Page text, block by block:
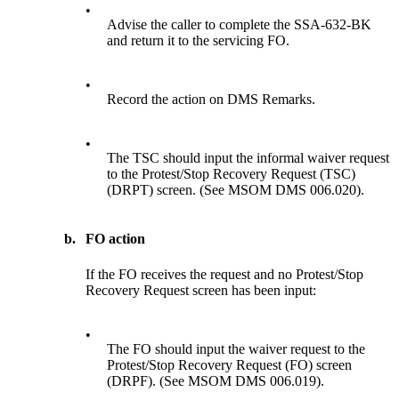
•
Advise the caller to complete the SSA-632-BK
and return it to the servicing FO.
•
Record the action on DMS Remarks.
•
The TSC should input the informal waiver request
to the Protest/Stop Recovery Request (TSC)
(DRPT) screen. (See MSOM DMS 006.020).
b. FO action
If the FO receives the request and no Protest/Stop
Recovery Request screen has been input:
•
The FO should input the waiver request to the
Protest/Stop Recovery Request (FO) screen
(DRPF). (See MSOM DMS 006.019).